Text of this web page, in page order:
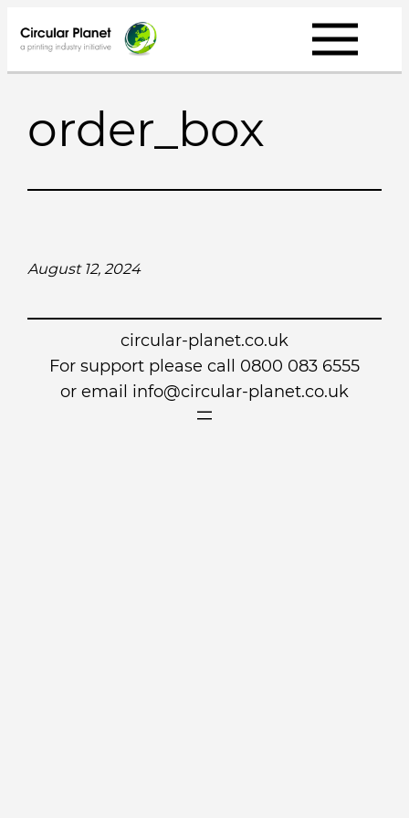
to
content
order_box
August 12, 2024
circular-planet.co.uk
For support please call 0800 083 6555
or email info@circular-planet.co.uk